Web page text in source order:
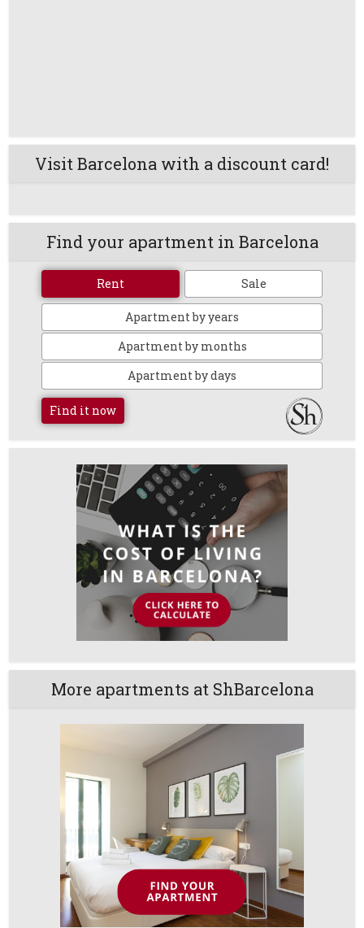
Visit Barcelona with a discount card!
Find your apartment in Barcelona
Rent Sale
Apartment by years
Apartment by months
Apartment by days
Find it now
More apartments at ShBarcelona